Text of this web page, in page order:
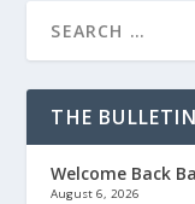
THE BULLETIN
Welcome Back
August 6, 2026